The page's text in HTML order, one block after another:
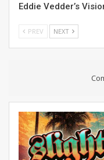
Eddie Vedder’s
PREV NEXT